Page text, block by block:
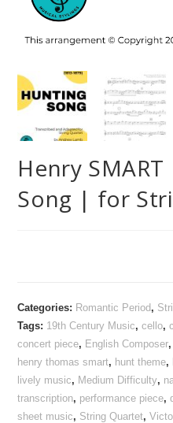
Henry
Song | for
Categories: Romantic Period,
Tags: 19th Century Music,cello,
concert piece, English Composer,
henry thomas smart, hunt theme,
lively music, Medium Difficulty,
transcription, performance piece,
sheet music, String Quartet,